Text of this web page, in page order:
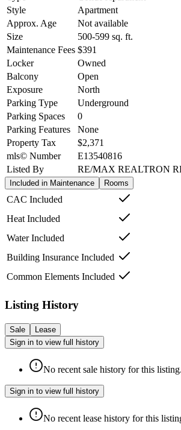
Style
Apartment
Approx. Age
Not available
Size
500-599 sq. ft.
Maintenance Fees $391
Locker
Owned
Balcony
Open
Exposure
North
Parking Type
Underground
Parking Spaces
0
Parking Features
None
Property Tax
$2,371
mls© Number
E13540816
Listed By
RE/MAX REALTRON
Included in Maintenance Rooms
CAC Included
Heat Included
Water Included
Building Insurance Included
Common Elements Included
Listing History
Sale
Lease
Sign in to view full history
No recent sale history for this listing.
Sign in to view full history
No recent lease history for this